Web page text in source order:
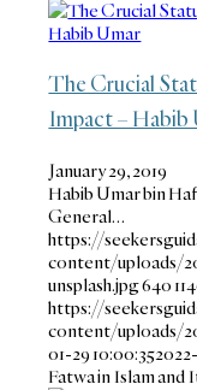
The Crucial
Impact – Habib
January 29, 2019
Habib Umar bin
General…
https://
content/uploads/
unsplash.jpg640
https://
content/uploads/
01-29 10:00:35
Fatwa in Islam and